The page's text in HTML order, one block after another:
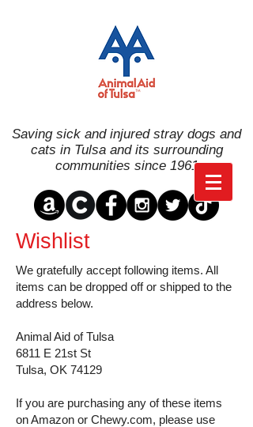
Saving sick and injured stray dogs and
cats in Tulsa and its surrounding
communities since 1961
Wishlist
We gratefully accept following items. All
items can be dropped off or shipped to the
address below.
Animal Aid of Tulsa
6811 E 21st St
Tulsa, OK 74129
If you are purchasing any of these items
on Amazon or Chewy.com, please use